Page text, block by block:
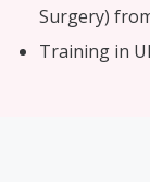
Surgery)
Training in